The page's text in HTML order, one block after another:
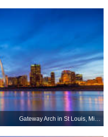
Gateway Arch in St Louis, Missouri, United States